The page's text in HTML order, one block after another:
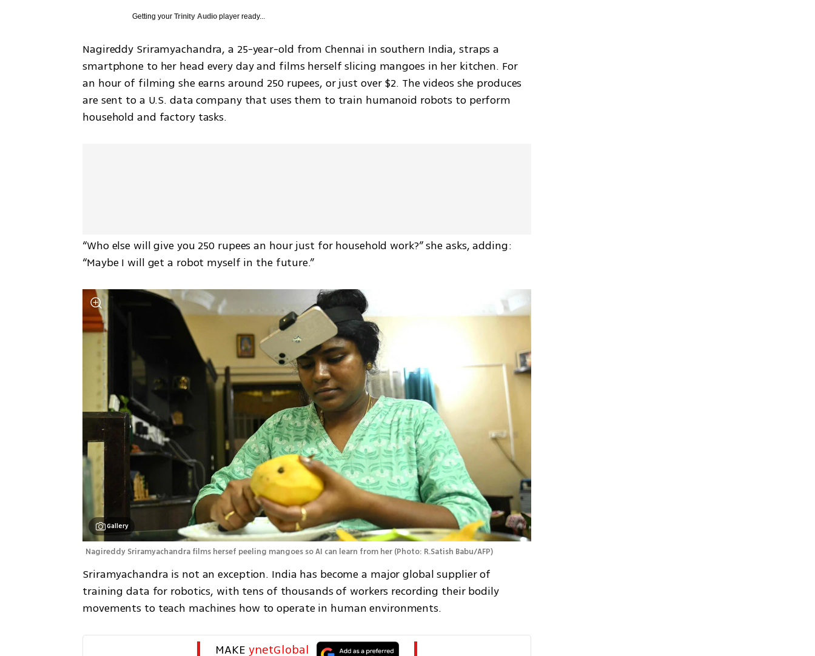
Getting yourTrinity Audio player ready...
Nagireddy Sriramyachandra, a 25-year-old from Chennai in southern India, straps a
smartphone to her head every day and films herself slicing mangoes in her kitchen. For
an hour of filming she earns around 250 rupees, or just over $2. The videos she produces
are sent to a U.S. data company that uses them to train humanoid robots to perform
household and factory tasks.
“Who else will give you 250 rupees an hour just for household work?” she asks, adding:
“Maybe I will get a robot myself in the future.”
Gallery
Nagireddy Sriramyachandra films hersef peeling mangoes so AI can learn from her (Photo: R.Satish Babu/AFP)
Sriramyachandra is not an exception. India has become a major global supplier of
training data for robotics, with tens of thousands of workers recording their bodily
movements to teach machines how to operate in human environments.
MAKE ynetGlobal